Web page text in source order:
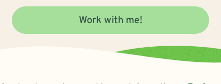
Work with me!